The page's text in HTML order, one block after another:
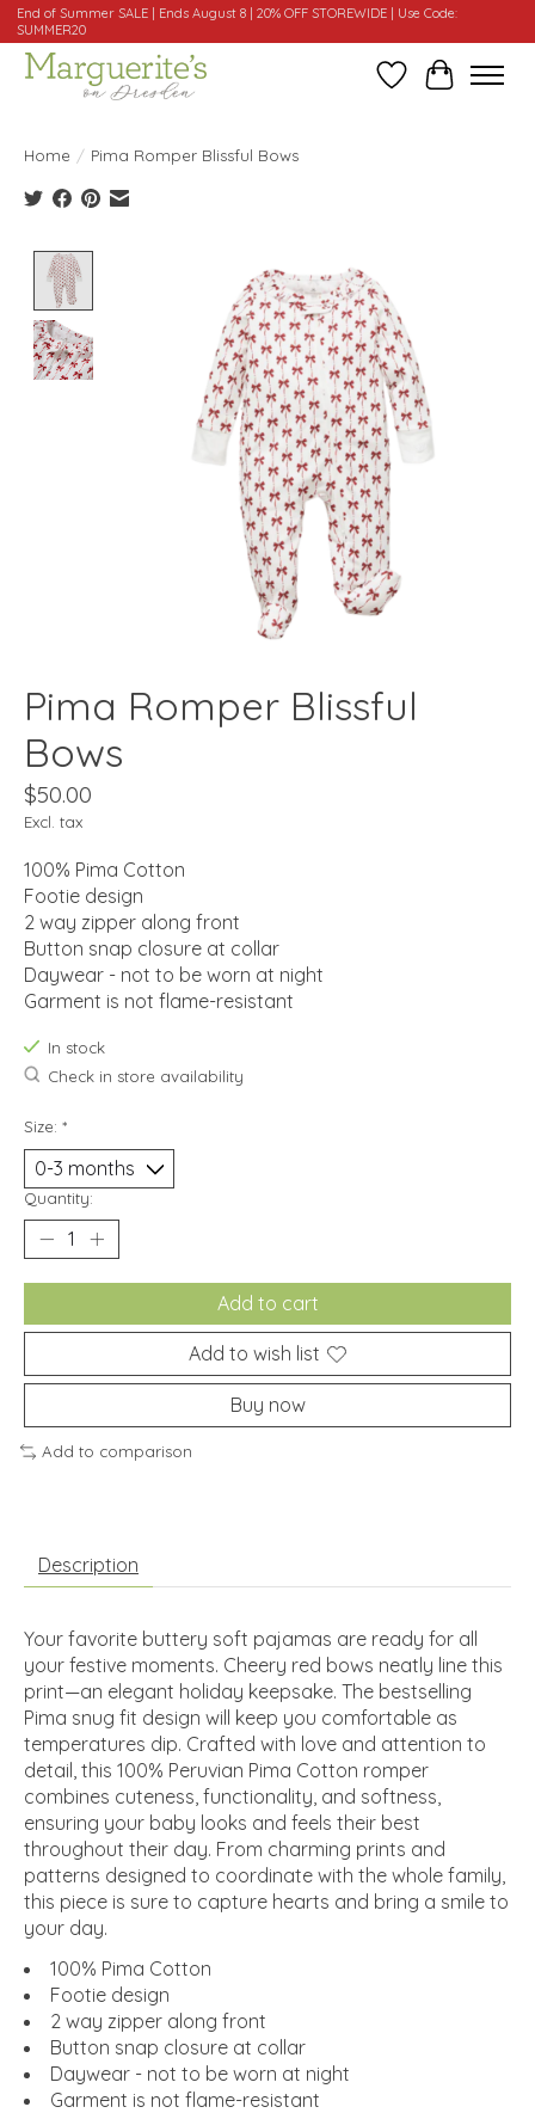
End of Summer SALE | Ends August 8 | 20% OFF STOREWIDE | Use Code:
SUMMER20
WishlistCart
Home / Pima Romper Blissful Bows
Product image slideshow Items
Pima Romper Blissful
Bows
$50.00
Excl. tax
100% Pima Cotton
Footie design
2 way zipper along front
Button snap closure at collar
Daywear - not to be worn at night
Garment is not flame-resistant
In stock
Check in store availability
Size: *
Quantity:
Add to cart
Add to wish list
Buy now
Add to comparison
Description
Your favorite buttery soft pajamas are ready for all
your festive moments. Cheery red bows neatly line this
print—an elegant holiday keepsake. The bestselling
Pima snug fit design will keep you comfortable as
temperatures dip. Crafted with love and attention to
detail, this 100% Peruvian Pima Cotton romper
combines cuteness, functionality, and softness,
ensuring your baby looks and feels their best
throughout their day. From charming prints and
patterns designed to coordinate with the whole family,
this piece is sure to capture hearts and bring a smile to
your day.
100% Pima Cotton
Footie design
2 way zipper along front
Button snap closure at collar
Daywear - not to be worn at night
Garment is not flame-resistant